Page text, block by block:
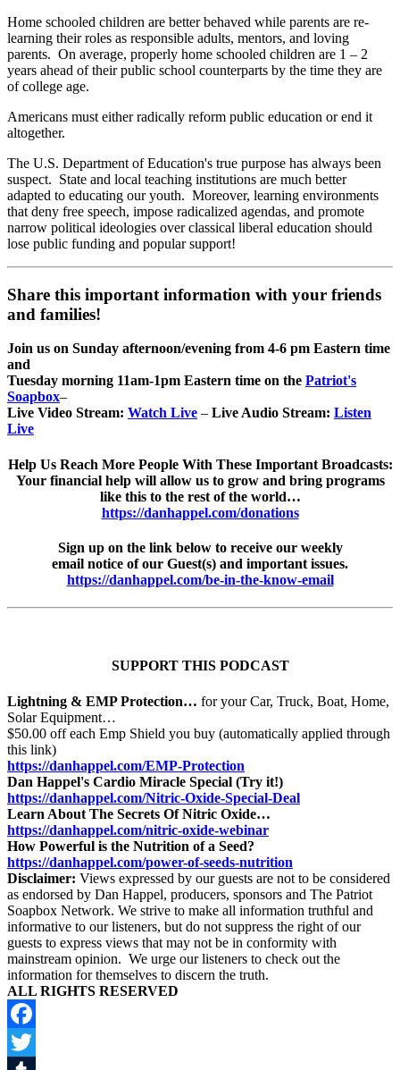
Home schooled children are better behaved while parents are re-
learning their roles as responsible adults, mentors, and loving
parents. On average, properly home schooled children are 1 – 2
years ahead of their public school counterparts by the time they are
of college age.
Americans must either radically reform public education or end it
altogether.
The U.S. Department of Education's true purpose has always been
suspect. State and local teaching institutions are much better
adapted to educating our youth. Moreover, learning environments
that deny free speech, impose radicalized agendas, and promote
narrow political ideologies over classical liberal education should
lose public funding and popular support!
Share this important information with your friends
and families!
Join us on Sunday afternoon/evening from 4-6 pm Eastern time
and
Tuesday morning 11am-1pm Eastern time on the Patriot's
Soapbox–
Live Video Stream: Watch Live – Live Audio Stream: Listen
Live
Help Us Reach More People With These Important Broadcasts:
Your financial help will allow us to grow and bring programs
like this to the rest of the world…
https://danhappel.com/donations
Sign up on the link below to receive our weekly
email notice of our Guest(s) and important issues.
https://danhappel.com/be-in-the-know-email
SUPPORT THIS PODCAST
Lightning & EMP Protection… for your Car, Truck, Boat, Home,
Solar Equipment…
$50.00 off each Emp Shield you buy (automatically applied through
this link)
https://danhappel.com/EMP-Protection
Dan Happel's Cardio Miracle Special (Try it!)
https://danhappel.com/Nitric-Oxide-Special-Deal
Learn About The Secrets Of Nitric Oxide…
https://danhappel.com/nitric-oxide-webinar
How Powerful is the Nutrition of a Seed?
https://danhappel.com/power-of-seeds-nutrition
Disclaimer: Views expressed by our guests are not to be considered
as endorsed by Dan Happel, producers, sponsors and The Patriot
Soapbox Network. We strive to make all information truthful and
informative to our listeners, but do not suppress the right of our
guests to express views that may not be in conformity with
mainstream opinion. We urge our listeners to check out the
information for themselves to discern the truth.
ALL RIGHTS RESERVED
Facebook